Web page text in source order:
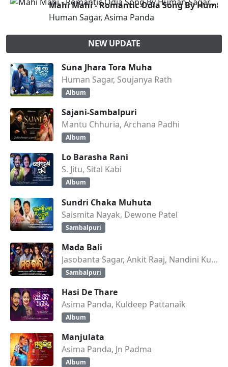
Mahi Mahi - Romantic Odia Song By
Human Sagar, Asima Panda
NEW UPDATE
Suna Jhara Tora Muha
Human Sagar, Soujanya Rath
Album
Sajani-Sambalpuri
Mantu Chhuria, Archana Padhi
Album
Lo Barasha Rani
S. Jitu, Sital Kabi
Album
Sundri Chaka Muhuta
Saismita Nayak, Dewone Patel
Sambalpuri
Mada Bali
Jasobanta Sagar, Ankit Raaj, Nandini Kumbhar
Sambalpuri
Hasi De Thare
Asima Panda, Kuldeep Pattanaik
Album
Manjulata
Asima Panda, Jn Padma
Album